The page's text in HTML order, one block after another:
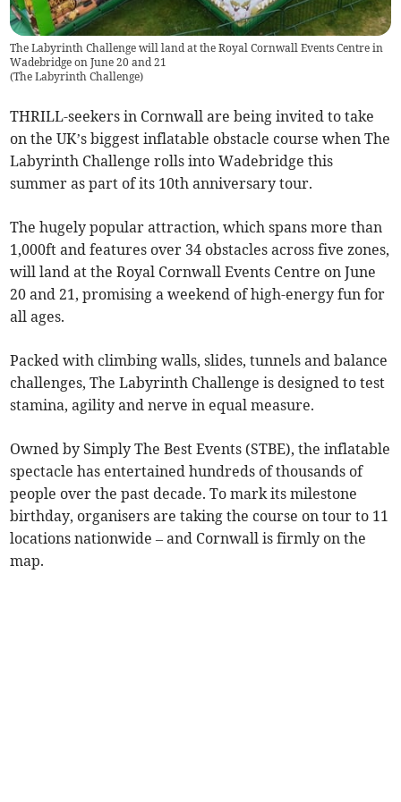
The Labyrinth Challenge will land at the Royal Cornwall Events Centre in
Wadebridge on June 20 and 21
(The Labyrinth Challenge)
THRILL-seekers in Cornwall are being invited to take
on the UK’s biggest inflatable obstacle course when The
Labyrinth Challenge rolls into Wadebridge this
summer as part of its 10th anniversary tour.
The hugely popular attraction, which spans more than
1,000ft and features over 34 obstacles across five zones,
will land at the Royal Cornwall Events Centre on June
20 and 21, promising a weekend of high-energy fun for
all ages.
Packed with climbing walls, slides, tunnels and balance
challenges, The Labyrinth Challenge is designed to test
stamina, agility and nerve in equal measure.
Owned by Simply The Best Events (STBE), the inflatable
spectacle has entertained hundreds of thousands of
people over the past decade. To mark its milestone
birthday, organisers are taking the course on tour to 11
locations nationwide – and Cornwall is firmly on the
map.